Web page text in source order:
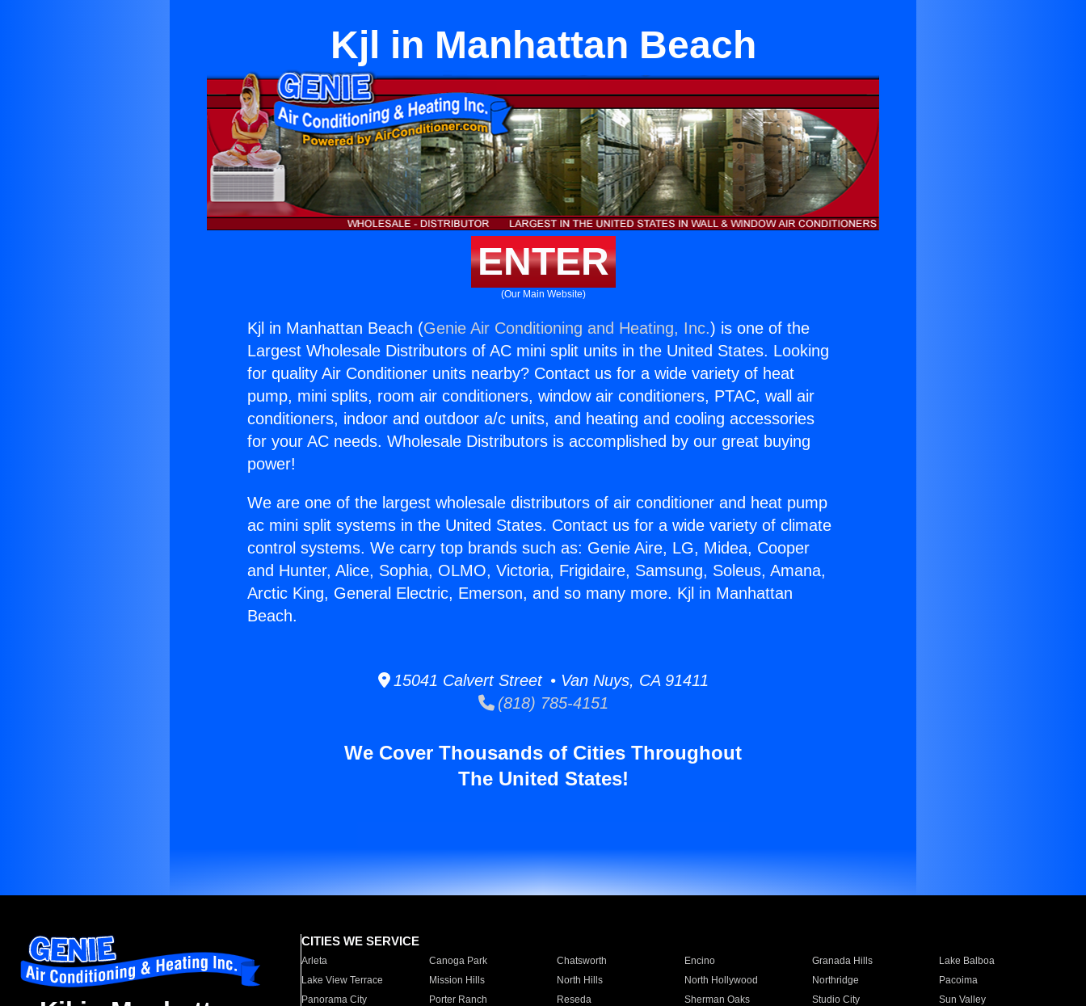
Kjl in Manhattan Beach
ENTER
(Our Main Website)
Kjl in Manhattan Beach (Genie Air Conditioning and Heating, Inc.) is one of the
Largest Wholesale Distributors of AC mini split units in the United States. Looking
for quality Air Conditioner units nearby? Contact us for a wide variety of heat
pump, mini splits, room air conditioners, window air conditioners, PTAC, wall air
conditioners, indoor and outdoor a/c units, and heating and cooling accessories
for your AC needs. Wholesale Distributors is accomplished by our great buying
power!
We are one of the largest wholesale distributors of air conditioner and heat pump
ac mini split systems in the United States. Contact us for a wide variety of climate
control systems. We carry top brands such as: Genie Aire, LG, Midea, Cooper
and Hunter, Alice, Sophia, OLMO, Victoria, Frigidaire, Samsung, Soleus, Amana,
Arctic King, General Electric, Emerson, and so many more. Kjl in Manhattan
Beach.
15041 Calvert Street • Van Nuys, CA 91411
(818) 785-4151
We Cover Thousands of Cities Throughout
The United States!
CITIES WE SERVICE
Arleta Canoga Park Chatsworth Encino Granada Hills
Lake Balboa
Lake View Terrace
Mission Hills North Hills North Hollywood Northridge
Pacoima
Panorama City
Porter Ranch Reseda Sherman Oaks Studio City
Sun Valley